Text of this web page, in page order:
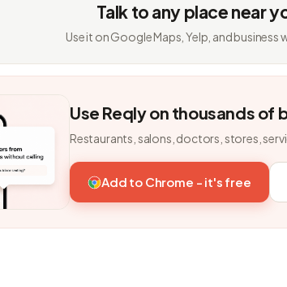
Talk to any place near
Use it on Google Maps, Yelp, and business
Use Reqly on thousands of
Restaurants, salons, doctors, stores,
Add to Chrome - it's free